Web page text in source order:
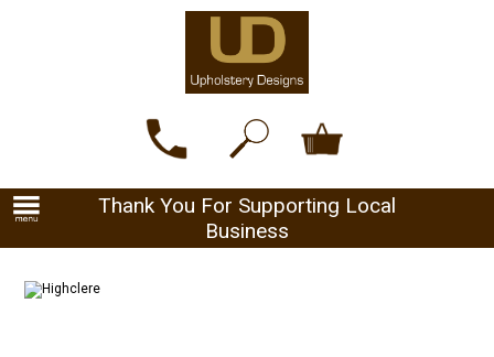
Thank You For Supporting Local
Business